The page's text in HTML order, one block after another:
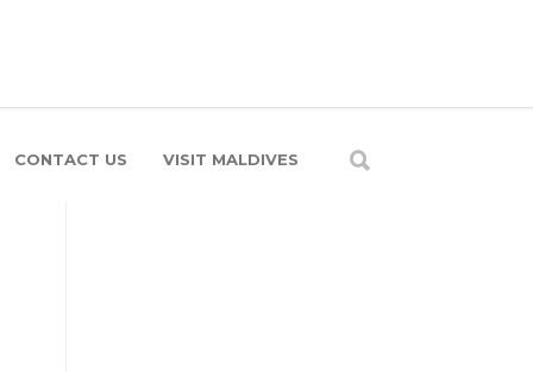
CONTACT US VISIT MALDIVES